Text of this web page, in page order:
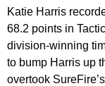
Katie Harris
68.2 points in
division-winning
to bump Harris up
overtook